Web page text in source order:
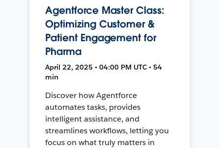
Agentforce Master Class:
Optimizing Customer &
Patient Engagement for
Pharma
April 22, 2025 • 04:00 PM UTC • 54
min
Discover how Agentforce
automates tasks, provides
intelligent assistance, and
streamlines workflows, letting you
focus on what truly matters in